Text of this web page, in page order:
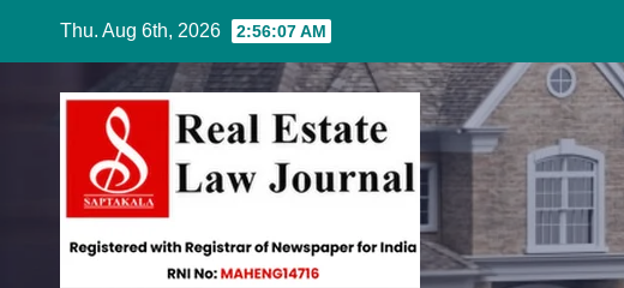
content
Thu. Aug 6th, 2026 2:56:08 AM